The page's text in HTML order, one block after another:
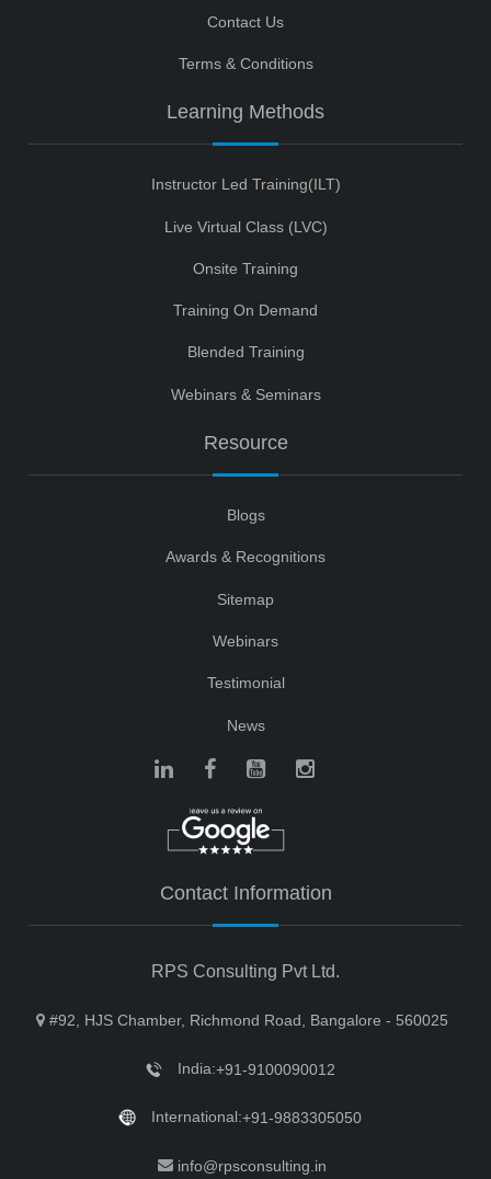
Contact Us
Terms & Conditions
Learning Methods
Instructor Led Training(ILT)
Live Virtual Class (LVC)
Onsite Training
Training On Demand
Blended Training
Webinars & Seminars
Resource
Blogs
Awards & Recognitions
Sitemap
Webinars
Testimonial
News
Contact Information
RPS Consulting Pvt Ltd.
#92, HJS Chamber, Richmond Road, Bangalore - 560025
India:+91-9100090012
International:+91-9883305050
info@rpsconsulting.in